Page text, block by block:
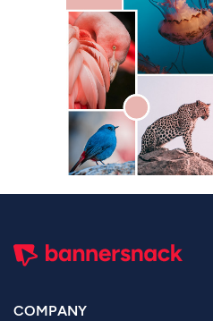
COMPANY